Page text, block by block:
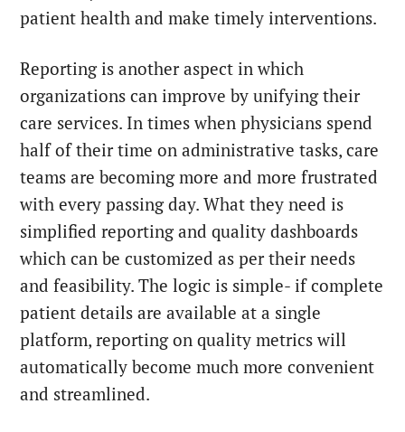
patient health and make timely interventions.
Reporting is another aspect in which
organizations can improve by unifying their
care services. In times when physicians spend
half of their time on administrative tasks, care
teams are becoming more and more frustrated
with every passing day. What they need is
simplified reporting and quality dashboards
which can be customized as per their needs
and feasibility. The logic is simple- if complete
patient details are available at a single
platform, reporting on quality metrics will
automatically become much more convenient
and streamlined.